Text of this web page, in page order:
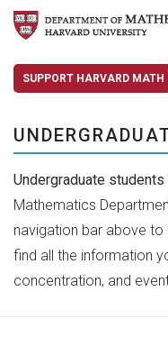
SUPPORT HARVARD MATH
Undergraduate students
Mathematics
navigation bar above to
find all the information
concentration, and